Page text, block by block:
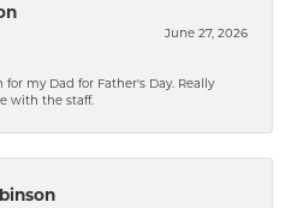
June 27, 2026
my Dad for Father's Day. Really
with the staff.